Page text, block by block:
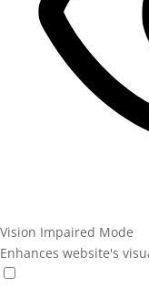
Vision Impaired Mode
Enhances website's